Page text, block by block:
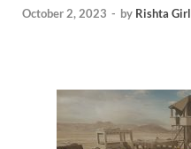
October 2, 2023 - by Rishta Girl